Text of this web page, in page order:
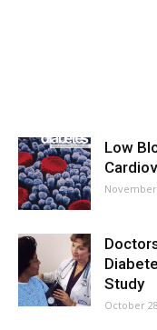
Low
November
Study
October